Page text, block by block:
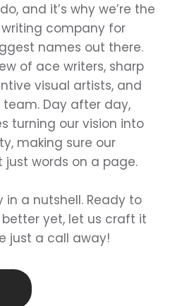
and it’s why we’re the
company for
names out there.
of ace writers, sharp
visual artists, and
Day after day,
turning our vision into
making sure our
just words on a page.
in a nutshell. Ready to
better yet, let us craft it
just a call away!